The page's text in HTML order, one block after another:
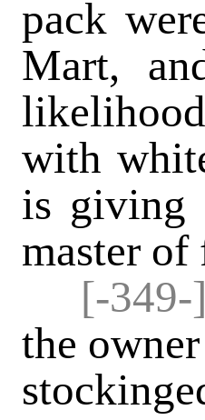
pack
Mart,
with
is giving
master of
[-349-]
the